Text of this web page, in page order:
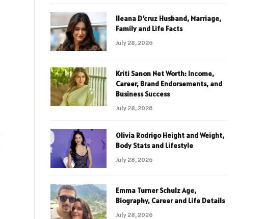
Ileana D’cruz Husband, Marriage,
Family and Life Facts
July 28, 2026
Kriti Sanon Net Worth: Income,
Career, Brand Endorsements, and
Business Success
July 28, 2026
Olivia Rodrigo Height and Weight,
Body Stats and Lifestyle
July 28, 2026
Emma Turner Schulz Age,
Biography, Career and Life Details
July 28, 2026